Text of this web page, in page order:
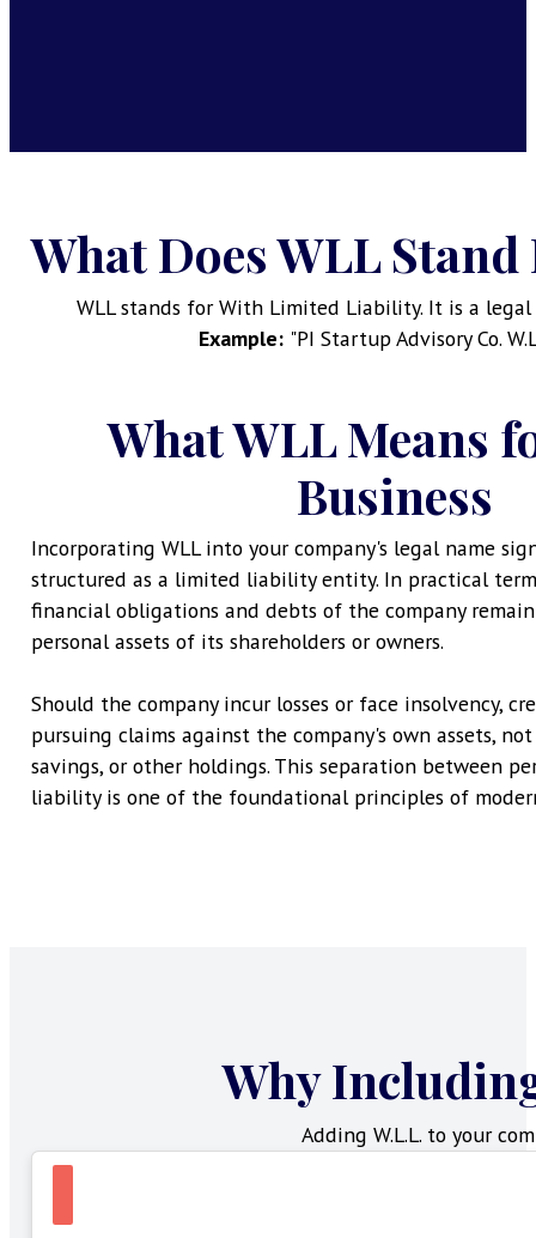
What Does WLL Stand
WLL stands for With Limited Liability. It is a
Example: "PI Startup Advisory Co.
What WLL Means
Business
Incorporating WLL into your company's legal name
structured as a limited liability entity. In practical
financial obligations and debts of the company
personal assets of its shareholders or owners.
Should the company incur losses or face insolvency,
pursuing claims against the company's own assets,
savings, or other holdings. This separation between
liability is one of the foundational principles of
Why
Adding W.L.L. to your